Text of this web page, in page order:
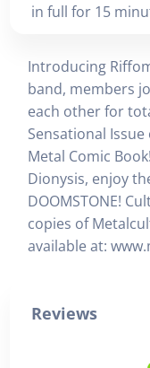
in full for 15
Introducing
band, members
each other for
Sensational
Metal Comic
Dionysis, enjoy
DOOMSTONE!
copies of
available at:
Reviews